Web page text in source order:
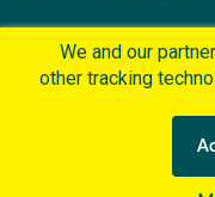
Privacy
We and our
other tracking
personalized
accordance with